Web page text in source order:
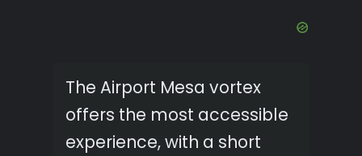
The Airport Mesa vortex
offers the most accessible
experience, with a short